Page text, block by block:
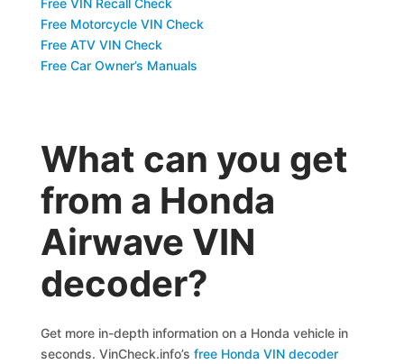
Free VIN Recall Check
Free Motorcycle VIN Check
Free ATV VIN Check
Free Car Owner’s Manuals
What can you get
from a Honda
Airwave VIN
decoder?
Get more in-depth information on a Honda vehicle in
seconds. VinCheck.info’sfree Honda VIN decoder